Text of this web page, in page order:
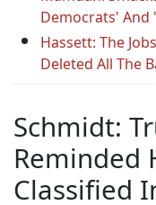
Democrats' And
Hassett: The
Deleted All The
Schmidt:
Reminded
Classified